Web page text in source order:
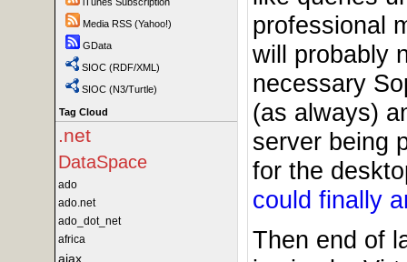
Media RSS (Yahoo!)
GData
SIOC (RDF/XML)
SIOC (N3/Turtle)
Tag Cloud
.net
DataSpace
ado
ado.net
ado_dot_net
africa
ajax
professional
will probably
necessary
(as always)
server being
for the
could finally
Then end of